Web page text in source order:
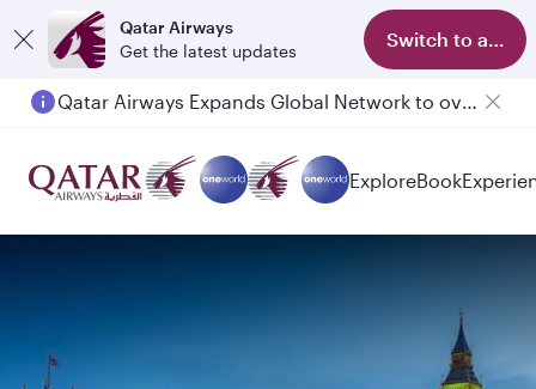
Qatar Airways
Get the latest updates
Switch to app
Qatar Airways Expands Global Network to over 160 Destinations
Passengers flying between Doha and Auckland on QR914 and QR915
ExploreBook